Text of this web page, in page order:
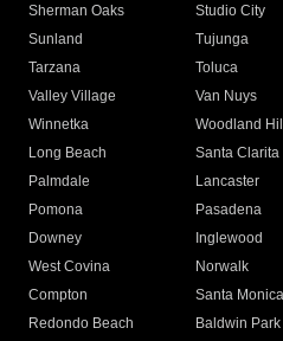
Sherman Oaks
Studio City
Sunland
Tujunga
Tarzana
Toluca
Valley Village
Van Nuys
Winnetka
Woodland
Long Beach
Santa Clarita
Palmdale
Lancaster
Pomona
Pasadena
Downey
Inglewood
West Covina
Norwalk
Compton
Santa Monica
Redondo Beach
Baldwin Park